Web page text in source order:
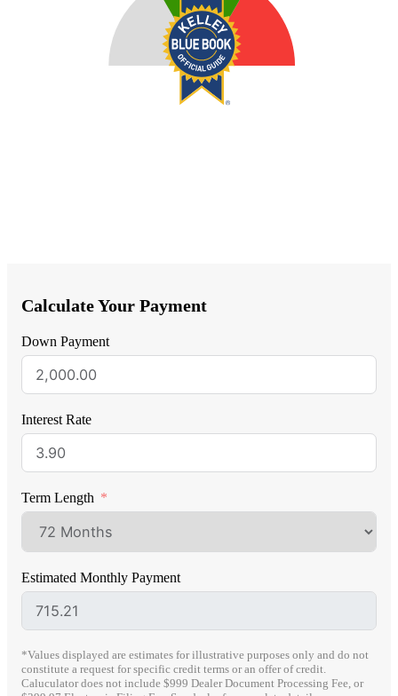
Calculate Your Payment
Down Payment
Interest Rate
Term Length
Estimated Monthly Payment
*Values displayed are estimates for illustrative purposes only and do not
constitute a request for specific credit terms or an offer of credit.
Caluculator does not include $999 Dealer Document Processing Fee, or